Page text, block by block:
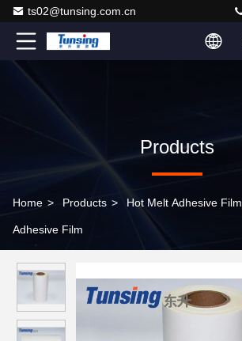
ts02@tunsing.com.cn
Products
Home > Products > Hot Melt Adhesive Film
Adhesive Film